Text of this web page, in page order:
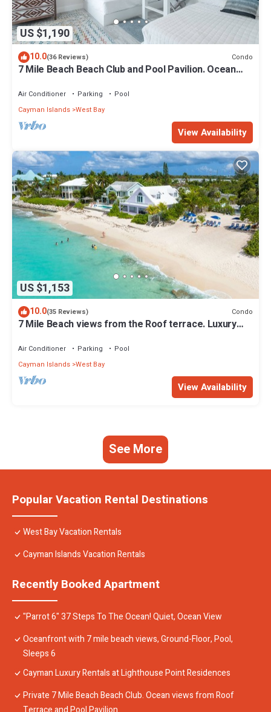
US $1,190
10.0(36 Reviews) Condo
7 Mile Beach Beach Club and Pool Pavilion. Ocean
Air Conditioner Parking
Pool
Cayman Islands West Bay
View Availability
US $1,153
10.0(35 Reviews) Condo
7 Mile Beach views from the Roof terrace. Luxury
Air Conditioner Parking
Pool
Cayman Islands West Bay
View Availability
See More
Popular Vacation Rental Destinations
West Bay Vacation Rentals
Cayman Islands Vacation Rentals
Recently Booked Apartment
"Parrot 6" 37 Steps To The Ocean! Quiet, Ocean View
Oceanfront with 7 mile beach views, Ground-Floor, Pool,
Sleeps 6
Cayman Luxury Rentals at Lighthouse Point Residences
Private 7 Mile Beach Beach Club. Ocean views from Roof